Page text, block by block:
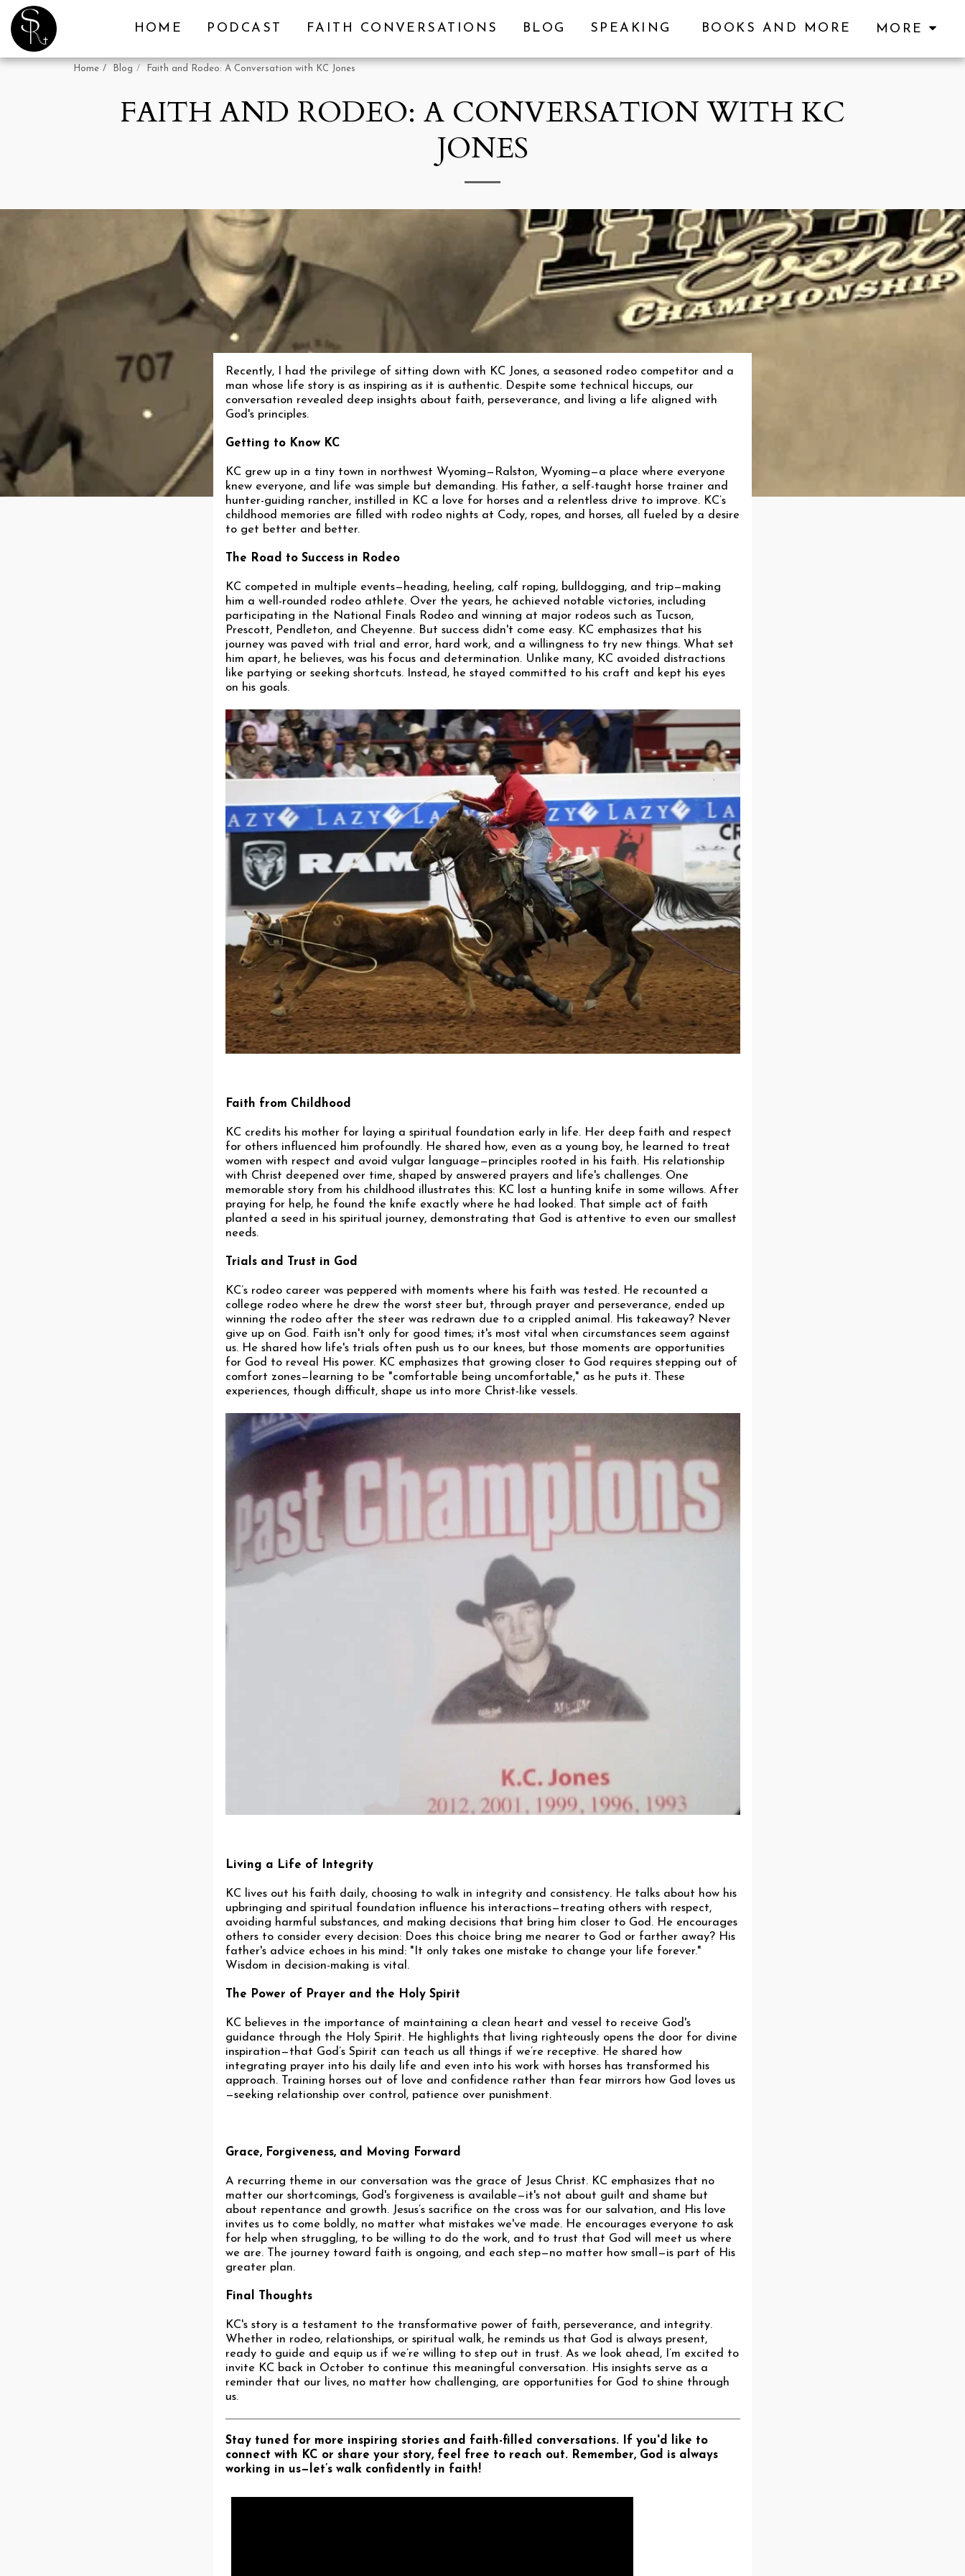
HOME PODCAST FAITH CONVERSATIONS BLOG SPEAKING BOOKS AND MORE MORE
Home Blog Faith and Rodeo: A Conversation with KC Jones
FAITH AND RODEO: A CONVERSATION WITH KC
JONES
Recently, I had the privilege of sitting down with KC Jones, a seasoned rodeo competitor and a
man whose life story is as inspiring as it is authentic. Despite some technical hiccups, our
conversation revealed deep insights about faith, perseverance, and living a life aligned with
God's principles.
Getting to Know KC
KC grew up in a tiny town in northwest Wyoming—Ralston, Wyoming—a place where everyone
knew everyone, and life was simple but demanding. His father, a self-taught horse trainer and
hunter-guiding rancher, instilled in KC a love for horses and a relentless drive to improve. KC’s
childhood memories are filled with rodeo nights at Cody, ropes, and horses, all fueled by a desire
to get better and better.
The Road to Success in Rodeo
KC competed in multiple events—heading, heeling, calf roping, bulldogging, and trip—making
him a well-rounded rodeo athlete. Over the years, he achieved notable victories, including
participating in the National Finals Rodeo and winning at major rodeos such as Tucson,
Prescott, Pendleton, and Cheyenne. But success didn't come easy. KC emphasizes that his
journey was paved with trial and error, hard work, and a willingness to try new things. What set
him apart, he believes, was his focus and determination. Unlike many, KC avoided distractions
like partying or seeking shortcuts. Instead, he stayed committed to his craft and kept his eyes
on his goals.
Faith from Childhood
KC credits his mother for laying a spiritual foundation early in life. Her deep faith and respect
for others influenced him profoundly. He shared how, even as a young boy, he learned to treat
women with respect and avoid vulgar language—principles rooted in his faith. His relationship
with Christ deepened over time, shaped by answered prayers and life's challenges. One
memorable story from his childhood illustrates this: KC lost a hunting knife in some willows. After
praying for help, he found the knife exactly where he had looked. That simple act of faith
planted a seed in his spiritual journey, demonstrating that God is attentive to even our smallest
needs.
Trials and Trust in God
KC’s rodeo career was peppered with moments where his faith was tested. He recounted a
college rodeo where he drew the worst steer but, through prayer and perseverance, ended up
winning the rodeo after the steer was redrawn due to a crippled animal. His takeaway? Never
give up on God. Faith isn't only for good times; it's most vital when circumstances seem against
us. He shared how life's trials often push us to our knees, but those moments are opportunities
for God to reveal His power. KC emphasizes that growing closer to God requires stepping out of
comfort zones—learning to be "comfortable being uncomfortable," as he puts it. These
experiences, though difficult, shape us into more Christ-like vessels.
Living a Life of Integrity
KC lives out his faith daily, choosing to walk in integrity and consistency. He talks about how his
upbringing and spiritual foundation influence his interactions—treating others with respect,
avoiding harmful substances, and making decisions that bring him closer to God. He encourages
others to consider every decision: Does this choice bring me nearer to God or farther away? His
father's advice echoes in his mind: "It only takes one mistake to change your life forever."
Wisdom in decision-making is vital.
The Power of Prayer and the Holy Spirit
KC believes in the importance of maintaining a clean heart and vessel to receive God's
guidance through the Holy Spirit. He highlights that living righteously opens the door for divine
inspiration—that God’s Spirit can teach us all things if we’re receptive. He shared how
integrating prayer into his daily life and even into his work with horses has transformed his
approach. Training horses out of love and confidence rather than fear mirrors how God loves us
—seeking relationship over control, patience over punishment.
Grace, Forgiveness, and Moving Forward
A recurring theme in our conversation was the grace of Jesus Christ. KC emphasizes that no
matter our shortcomings, God's forgiveness is available—it's not about guilt and shame but
about repentance and growth. Jesus’s sacrifice on the cross was for our salvation, and His love
invites us to come boldly, no matter what mistakes we've made. He encourages everyone to ask
for help when struggling, to be willing to do the work, and to trust that God will meet us where
we are. The journey toward faith is ongoing, and each step—no matter how small—is part of His
greater plan.
Final Thoughts
KC's story is a testament to the transformative power of faith, perseverance, and integrity.
Whether in rodeo, relationships, or spiritual walk, he reminds us that God is always present,
ready to guide and equip us if we’re willing to step out in trust. As we look ahead, I’m excited to
invite KC back in October to continue this meaningful conversation. His insights serve as a
reminder that our lives, no matter how challenging, are opportunities for God to shine through
us.
Stay tuned for more inspiring stories and faith-filled conversations. If you'd like to
connect with KC or share your story, feel free to reach out. Remember, God is always
working in us—let’s walk confidently in faith!